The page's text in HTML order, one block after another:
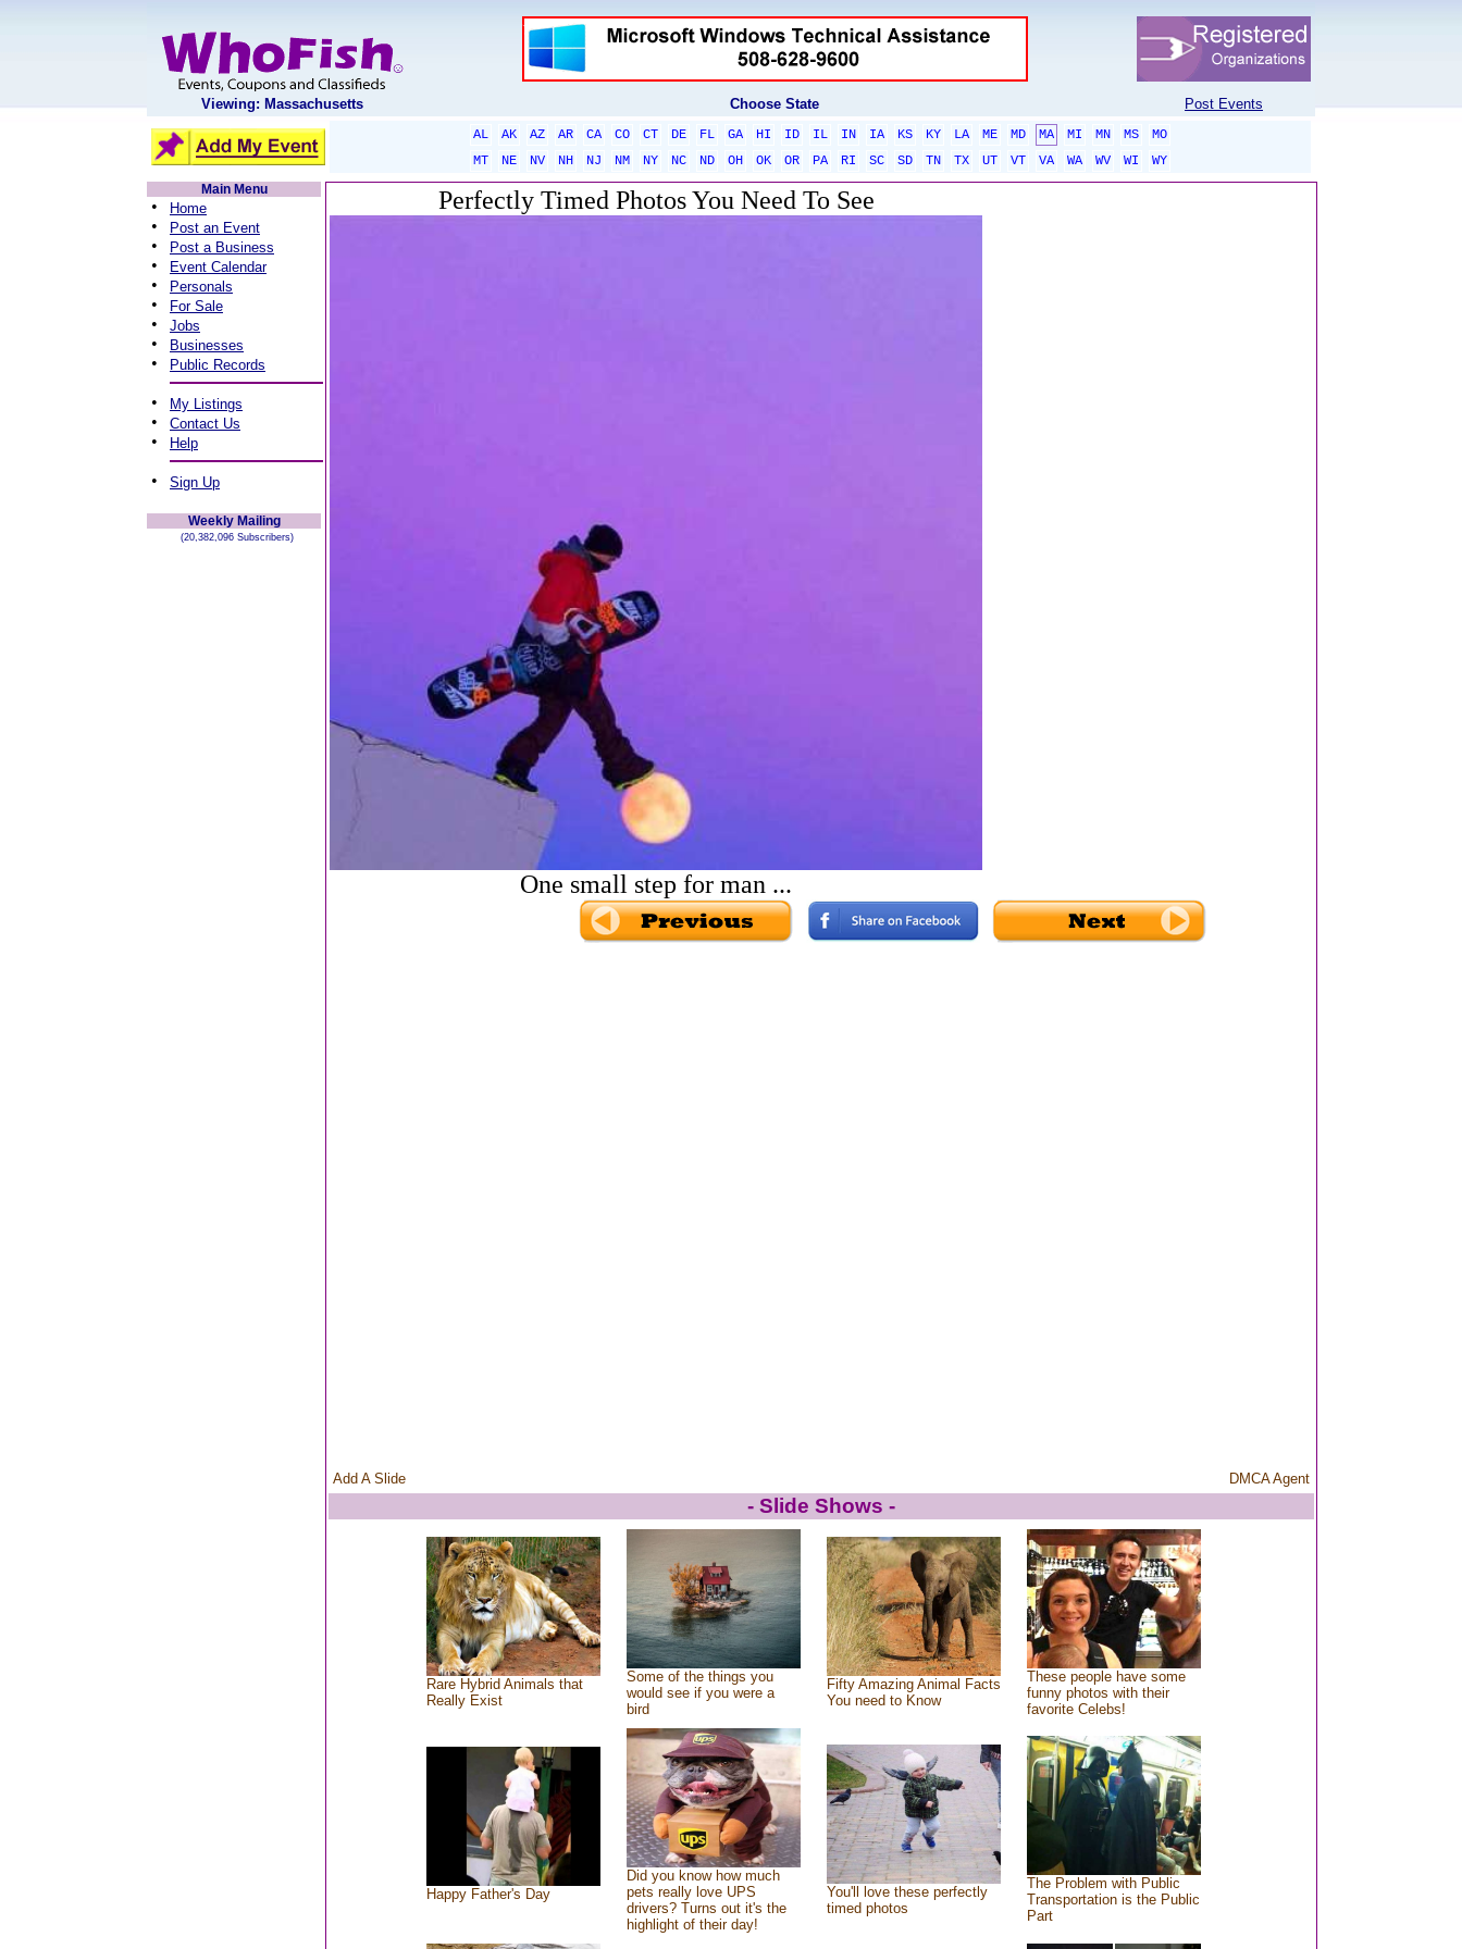
Viewing: Massachusetts Choose State Post Events
AL AK AZ AR CA CO CT DE FL GA HI ID IL IN IA KS KY LA ME MD MA MI MN MS
MO
MT
NE NV NH NJ NM NY NC ND OH OK OR PA RI SC SD TN TX UT VT VA WA WV WI
WY
Main Menu
• Home
• Post an Event
• Post a Business
• Event Calendar
• Personals
• For Sale
• Jobs
• Businesses
• Public Records
• My Listings
• Contact Us
• Help
• Sign Up
Weekly Mailing
(20,382,096 Subscribers)
Perfectly Timed Photos You Need To See
One small step for man ...
Add A Slide DMCA Agent
- Slide Shows -
Rare Hybrid Animals that
Really Exist
Some of the things you
would see if you were a
bird
Fifty Amazing Animal Facts
You need to Know
These people have some
funny photos with their
favorite Celebs!
Happy Father's Day
Did you know how much
pets really love UPS
drivers? Turns out it's the
highlight of their day!
You'll love these perfectly
timed photos
The Problem with Public
Transportation is the Public
Part